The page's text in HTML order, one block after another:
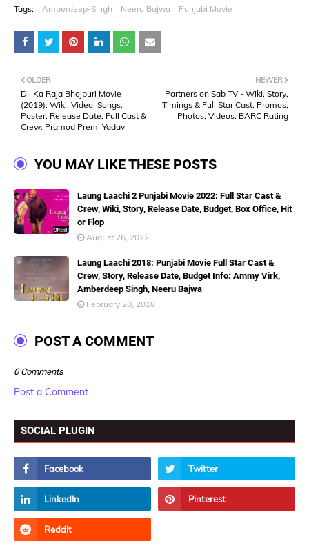
Tags: Amberdeep-Singh Neeru Bajwa Punjabi Movie
NEWER
Partners on Sab TV - Wiki, Story,
Timings & Full Star Cast, Promos,
Photos, Videos, BARC Rating
OLDER
Dil Ka Raja Bhojpuri Movie
(2019): Wiki, Video, Songs,
Poster, Release Date, Full Cast &
Crew: Pramod Premi Yadav
YOU MAY LIKE THESE POSTS
Laung Laachi 2 Punjabi Movie 2022: Full Star Cast &
Crew, Wiki, Story, Release Date, Budget, Box Office, Hit
or Flop
August 26, 2022
Laung Laachi 2018: Punjabi Movie Full Star Cast &
Crew, Story, Release Date, Budget Info: Ammy Virk,
Amberdeep Singh, Neeru Bajwa
February 20, 2018
POST A COMMENT
0 Comments
Post a Comment
SOCIAL PLUGIN